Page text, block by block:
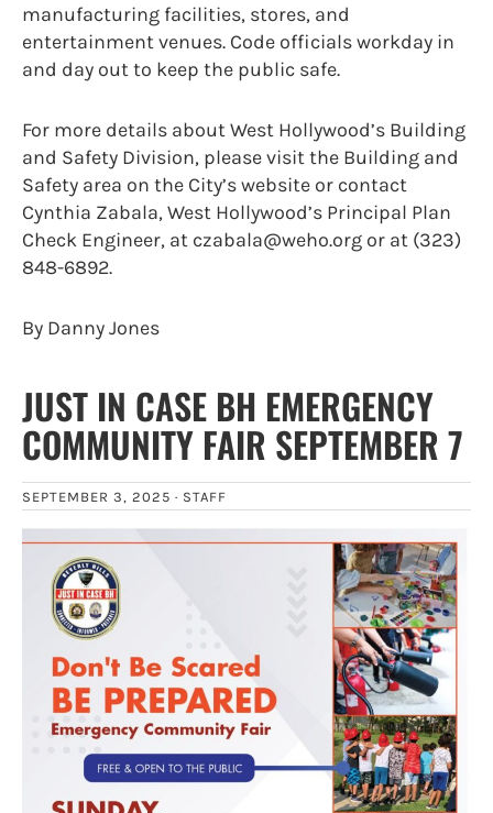
manufacturing facilities, stores, and
entertainment venues. Code officials workday in
and day out to keep the public safe.
For more details about West Hollywood’s Building
and Safety Division, please visit the Building and
Safety area on the City’s website or contact
Cynthia Zabala, West Hollywood’s Principal Plan
Check Engineer, at czabala@weho.org or at (323)
848-6892.
By Danny Jones
JUST IN CASE BH EMERGENCY
COMMUNITY FAIR SEPTEMBER 7
SEPTEMBER 3, 2025 · STAFF